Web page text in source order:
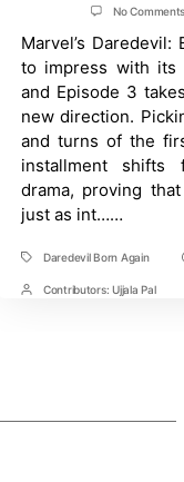
authorNo Comments
Marvel’s
to impress with its
and Episode 3
new direction.
and turns of the
installment shifts
drama, proving
just as int……
TagsDaredevil Born Again
PostContributors: Ujjala Pal